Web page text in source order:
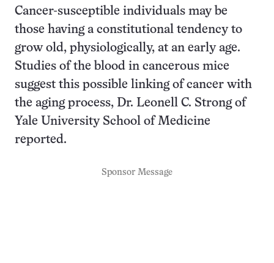
Cancer-susceptible individuals may be
those having a constitutional tendency to
grow old, physiologically, at an early age.
Studies of the blood in cancerous mice
suggest this possible linking of cancer with
the aging process, Dr. Leonell C. Strong of
Yale University School of Medicine
reported.
Sponsor Message